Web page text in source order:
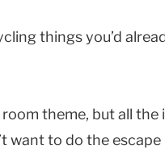
things you’d
theme, but all the
want to do the